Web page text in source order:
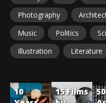
Photography
Music
Politics
Illustration
Literature
10
15 Films
50